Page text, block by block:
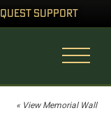
SUPPORT
« View Memorial Wall